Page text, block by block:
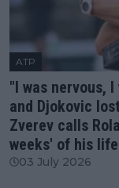
ATP
"I was nervous,
and Djokovic
Zverev calls
weeks' of his life
03 July 2026